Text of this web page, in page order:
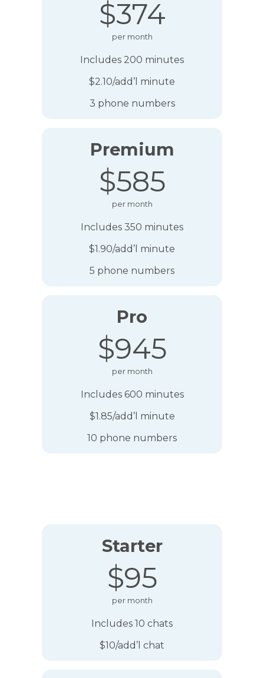
$374
per month
Includes 200 minutes
$2.10/add’l minute
3 phone numbers
Premium
$585
per month
Includes 350 minutes
$1.90/add’l minute
5 phone numbers
Pro
$945
per month
Includes 600 minutes
$1.85/add’l minute
10 phone numbers
Starter
$95
per month
Includes 10 chats
$10/add’l chat